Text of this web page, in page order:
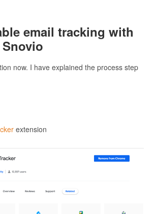
email tracking with
now. I have explained the process step
extension